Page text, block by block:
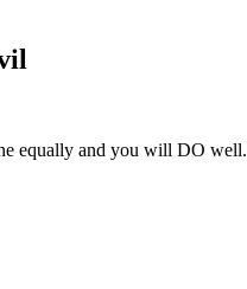
equally and you will DO well.